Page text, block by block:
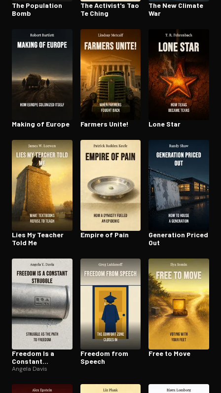
The Population
Bomb
The Activist's Tao
Te Ching
The New Climate
War
Making of Europe Farmers Unite! Lone Star
Lies My Teacher
Told Me
Empire of Pain
Generation Priced
Out
Freedom Is a
Constant
Struggle
Angela Davis
Freedom from
Speech
Free to Move